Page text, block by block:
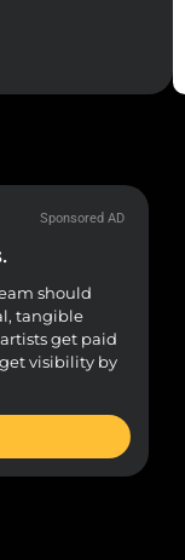
Sponsored AD
should
tangible
get paid
visibility by